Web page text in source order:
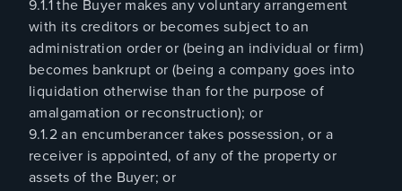
9.1.1 the Buyer makes any voluntary arrangement
with its creditors or becomes subject to an
administration order or (being an individual or firm)
becomes bankrupt or (being a company goes into
liquidation otherwise than for the purpose of
amalgamation or reconstruction); or
9.1.2 an encumberancer takes possession, or a
receiver is appointed, of any of the property or
assets of the Buyer; or